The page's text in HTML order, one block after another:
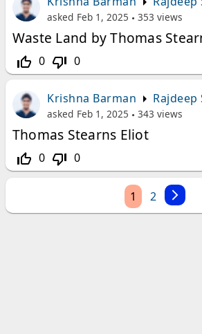
asked Feb 1, 2025 353 views
Waste Land by Thomas
thumb_up_off_alt 0 thumb_down_off_alt 0
Krishna Barman
asked Feb 1, 2025 343 views
Thomas Stearns Eliot
thumb_up_off_alt 0 thumb_down_off_alt 0
1 2